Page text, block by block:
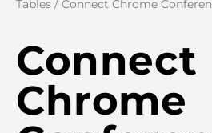
Tables / Connect Chrome
Connect
Chrome